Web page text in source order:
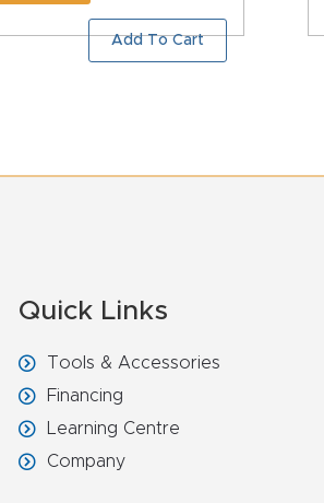
Add To Cart
Quick Links
Tools & Accessories
Financing
Learning Centre
Company